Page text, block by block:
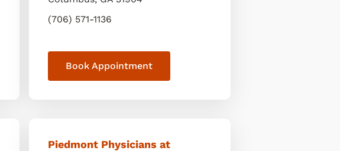
(706) 571-1136
Book Appointment
Piedmont Physicians at